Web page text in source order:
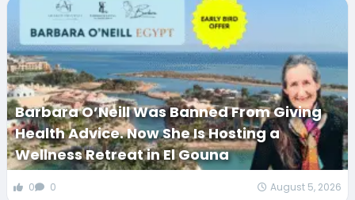
Barbara O’Neill Was Banned From Giving
Health Advice. Now She Is Hosting a
Wellness Retreat in El Gouna
0 0 August 5, 2026